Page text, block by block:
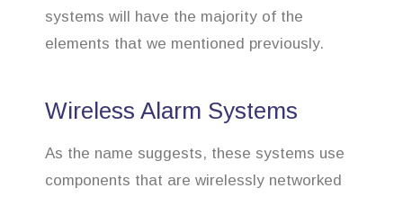
systems will have the majority of the
elements that we mentioned previously.
Wireless Alarm Systems
As the name suggests, these systems use
components that are wirelessly networked